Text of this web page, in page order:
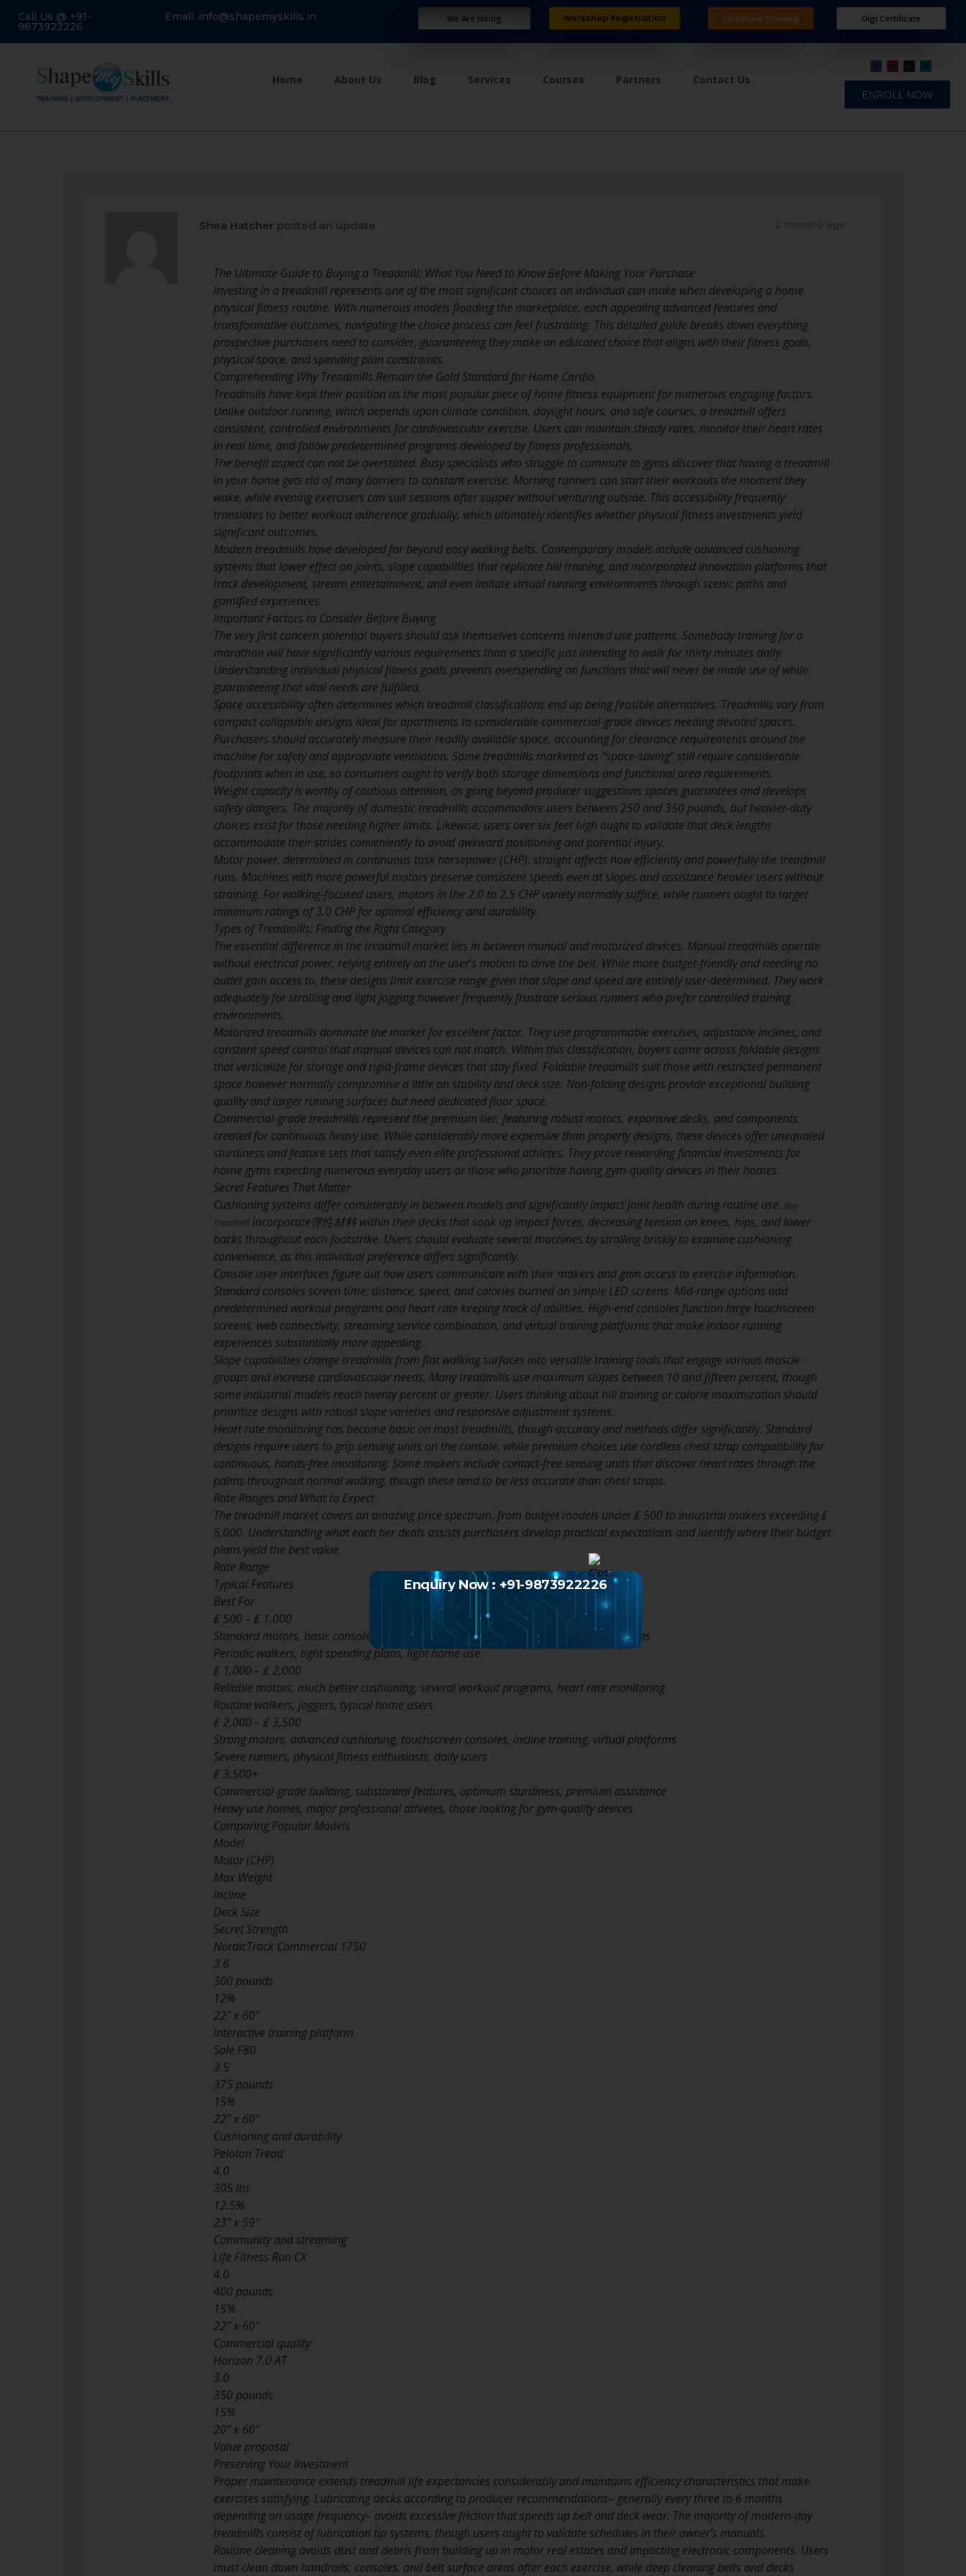
Call Us @ +91-
9873922226
Email: info@shapemyskills.in We Are Hiring Workshop Registration Corporate Training Digi Certificate
Home About Us Blog Services Courses Partners Contact Us
ENROLL NOW
Shea Hatcher posted an update
The Ultimate Guide to Buying a Treadmill: What You Need to Know Before Making Your Purchase
Investing in a treadmill represents one of the most significant choices an individual can make when developing a home
physical fitness routine. With numerous models flooding the marketplace, each appealing advanced features and
transformative outcomes, navigating the choice process can feel frustrating. This detailed guide breaks down everything
prospective purchasers need to consider, guaranteeing they make an educated choice that aligns with their fitness goals,
physical space, and spending plan constraints.
Comprehending Why Treadmills Remain the Gold Standard for Home Cardio
Treadmills have kept their position as the most popular piece of home fitness equipment for numerous engaging factors.
Unlike outdoor running, which depends upon climate condition, daylight hours, and safe courses, a treadmill offers
consistent, controlled environments for cardiovascular exercise. Users can maintain steady rates, monitor their heart rates
in real time, and follow predetermined programs developed by fitness professionals.
The benefit aspect can not be overstated. Busy specialists who struggle to commute to gyms discover that having a treadmill
in your home gets rid of many barriers to constant exercise. Morning runners can start their workouts the moment they
wake, while evening exercisers can suit sessions after supper without venturing outside. This accessibility frequently
translates to better workout adherence gradually, which ultimately identifies whether physical fitness investments yield
significant outcomes.
Modern treadmills have developed far beyond easy walking belts. Contemporary models include advanced cushioning
systems that lower effect on joints, slope capabilities that replicate hill training, and incorporated innovation platforms that
track development, stream entertainment, and even imitate virtual running environments through scenic paths and
gamified experiences.
Important Factors to Consider Before Buying
The very first concern potential buyers should ask themselves concerns intended use patterns. Somebody training for a
marathon will have significantly various requirements than a specific just intending to walk for thirty minutes daily.
Understanding individual physical fitness goals prevents overspending on functions that will never be made use of while
guaranteeing that vital needs are fulfilled.
Space accessibility often determines which treadmill classifications end up being feasible alternatives. Treadmills vary from
compact collapsible designs ideal for apartments to considerable commercial-grade devices needing devoted spaces.
Purchasers should accurately measure their readily available space, accounting for clearance requirements around the
machine for safety and appropriate ventilation. Some treadmills marketed as “space-saving” still require considerable
footprints when in use, so consumers ought to verify both storage dimensions and functional area requirements.
Weight capacity is worthy of cautious attention, as going beyond producer suggestions spaces guarantees and develops
safety dangers. The majority of domestic treadmills accommodate users between 250 and 350 pounds, but heavier-duty
choices exist for those needing higher limits. Likewise, users over six feet high ought to validate that deck lengths
accommodate their strides conveniently to avoid awkward positioning and potential injury.
Motor power, determined in continuous task horsepower (CHP), straight affects how efficiently and powerfully the treadmill
runs. Machines with more powerful motors preserve consistent speeds even at slopes and assistance heavier users without
straining. For walking-focused users, motors in the 2.0 to 2.5 CHP variety normally suffice, while runners ought to target
minimum ratings of 3.0 CHP for optimal efficiency and durability.
Types of Treadmills: Finding the Right Category
The essential difference in the treadmill market lies in between manual and motorized devices. Manual treadmills operate
without electrical power, relying entirely on the user’s motion to drive the belt. While more budget-friendly and needing no
outlet gain access to, these designs limit exercise range given that slope and speed are entirely user-determined. They work
adequately for strolling and light jogging however frequently frustrate serious runners who prefer controlled training
environments.
Motorized treadmills dominate the market for excellent factor. They use programmable exercises, adjustable inclines, and
constant speed control that manual devices can not match. Within this classification, buyers come across foldable designs
that verticalize for storage and rigid-frame devices that stay fixed. Foldable treadmills suit those with restricted permanent
space however normally compromise a little on stability and deck size. Non-folding designs provide exceptional building
quality and larger running surfaces but need dedicated floor space.
Commercial-grade treadmills represent the premium tier, featuring robust motors, expansive decks, and components
created for continuous heavy use. While considerably more expensive than property designs, these devices offer unequaled
sturdiness and feature sets that satisfy even elite professional athletes. They prove rewarding financial investments for
home gyms expecting numerous everyday users or those who prioritize having gym-quality devices in their homes.
Secret Features That Matter
Cushioning systems differ considerably in between models and significantly impact joint health during routine use. Buy
Treadmill incorporate弹性材料 within their decks that soak up impact forces, decreasing tension on knees, hips, and lower
backs throughout each footstrike. Users should evaluate several machines by strolling briskly to examine cushioning
convenience, as this individual preference differs significantly.
Console user interfaces figure out how users communicate with their makers and gain access to exercise information.
Standard consoles screen time, distance, speed, and calories burned on simple LED screens. Mid-range options add
predetermined workout programs and heart rate keeping track of abilities. High-end consoles function large touchscreen
screens, web connectivity, streaming service combination, and virtual training platforms that make indoor running
experiences substantially more appealing.
Slope capabilities change treadmills from flat walking surfaces into versatile training tools that engage various muscle
groups and increase cardiovascular needs. Many treadmills use maximum slopes between 10 and fifteen percent, though
some industrial models reach twenty percent or greater. Users thinking about hill training or calorie maximization should
prioritize designs with robust slope varieties and responsive adjustment systems.
Heart rate monitoring has become basic on most treadmills, though accuracy and methods differ significantly. Standard
designs require users to grip sensing units on the console, while premium choices use cordless chest strap compatibility for
continuous, hands-free monitoring. Some makers include contact-free sensing units that discover heart rates through the
palms throughout normal walking, though these tend to be less accurate than chest straps.
Rate Ranges and What to Expect
The treadmill market covers an amazing price spectrum, from budget models under ₤ 500 to industrial makers exceeding ₤
5,000. Understanding what each tier deals assists purchasers develop practical expectations and identify where their budget
plans yield the best value.
Rate Range
Typical Features
Best For
₤ 500 – ₤ 1,000
Standard motors, basic consoles, restricted cushioning, fundamental exercise programs
Periodic walkers, tight spending plans, light home use
₤ 1,000 – ₤ 2,000
Reliable motors, much better cushioning, several workout programs, heart rate monitoring
Routine walkers, joggers, typical home users
₤ 2,000 – ₤ 3,500
Strong motors, advanced cushioning, touchscreen consoles, incline training, virtual platforms
Severe runners, physical fitness enthusiasts, daily users
₤ 3,500+
Commercial-grade building, substantial features, optimum sturdiness, premium assistance
Heavy use homes, major professional athletes, those looking for gym-quality devices
Comparing Popular Models
Model
Motor (CHP)
Max Weight
Incline
Deck Size
Secret Strength
NordicTrack Commercial 1750
3.6
300 pounds
12%
22″ x 60″
Interactive training platform
Sole F80
3.5
375 pounds
15%
22″ x 60″
Cushioning and durability
Peloton Tread
4.0
305 lbs
12.5%
23″ x 59″
Community and streaming
Life Fitness Run CX
4.0
400 pounds
15%
22″ x 60″
Commercial quality
Horizon 7.0 AT
3.0
350 pounds
15%
20″ x 60″
Value proposal
Preserving Your Investment
Proper maintenance extends treadmill life expectancies considerably and maintains efficiency characteristics that make
exercises satisfying. Lubricating decks according to producer recommendations– generally every three to 6 months
depending on usage frequency– avoids excessive friction that speeds up belt and deck wear. The majority of modern-day
treadmills consist of lubrication tip systems, though users ought to validate schedules in their owner’s manuals.
Routine cleaning avoids dust and debris from building up in motor real estates and impacting electronic components. Users
must clean down handrails, consoles, and belt surface areas after each exercise, while deep cleaning belts and decks
Enquiry Now : +91-9873922226